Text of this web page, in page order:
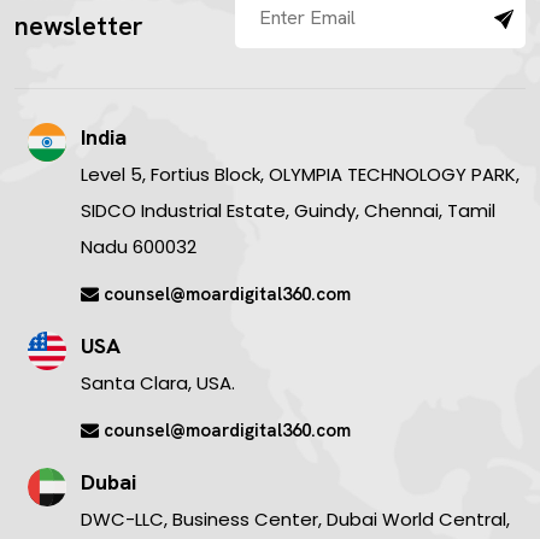
newsletter
India
Level 5, Fortius Block, OLYMPIA TECHNOLOGY PARK,
SIDCO Industrial Estate, Guindy, Chennai, Tamil
Nadu 600032
counsel@moardigital360.com
USA
Santa Clara, USA.
counsel@moardigital360.com
Dubai
DWC-LLC, Business Center, Dubai World Central,